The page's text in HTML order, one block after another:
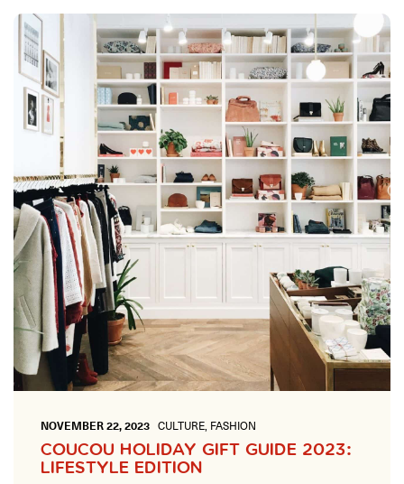
NOVEMBER 22, 2023 CULTURE, FASHION
COUCOU HOLIDAY GIFT GUIDE 2023:
LIFESTYLE EDITION